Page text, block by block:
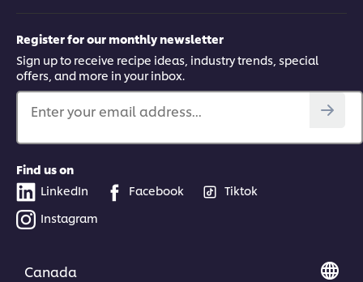
Register for our monthly newsletter
Sign up to receive recipe ideas, industry trends, special
offers, and more in your inbox.
Enter your email address...
Find us on
LinkedIn
Facebook
Tiktok
Instagram
Canada